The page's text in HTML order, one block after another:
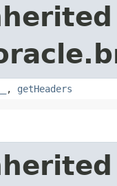
, getHeaders